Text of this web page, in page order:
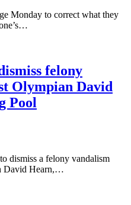
Monday to correct what they
felony
Olympian David
Pool
dismiss a felony vandalism
David Hearn,…